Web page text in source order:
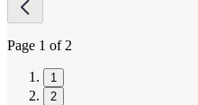
Page
navigation
Page 1 of 2
1
2